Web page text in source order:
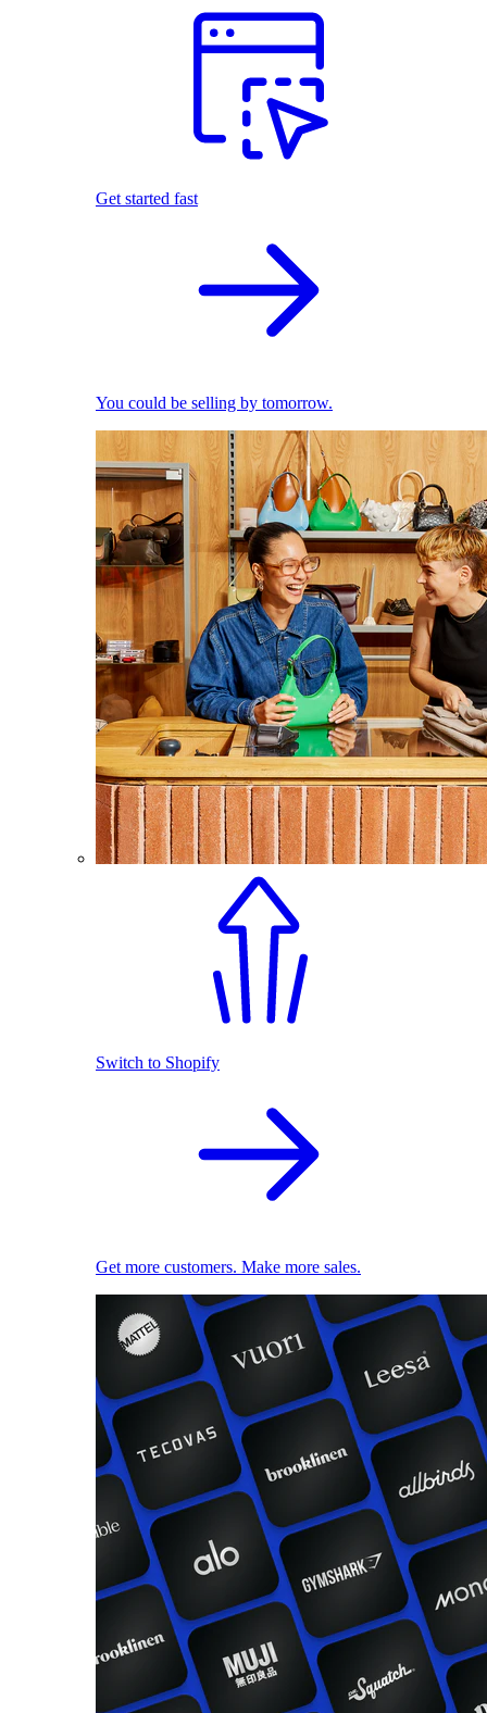
Get started fast
You could be selling by tomorrow.
Switch to Shopify
Get more customers. Make more sales.